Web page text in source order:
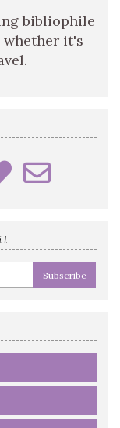
bibliophile
whether it's